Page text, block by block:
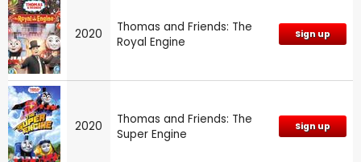
2020
Thomas and Friends: The
Royal Engine
Sign up
2020
Thomas and Friends: The
Super Engine
Sign up